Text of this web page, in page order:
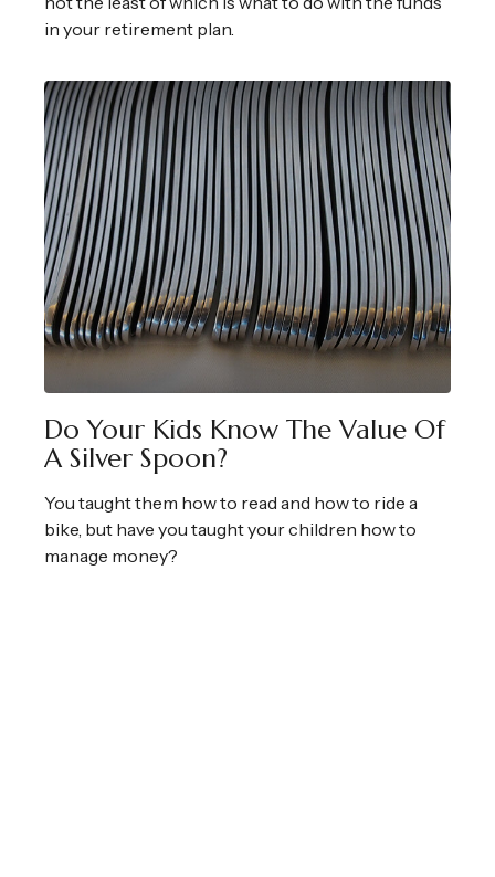
in your retirement plan.
Do Your Kids Know The Value Of
A Silver Spoon?
You taught them how to read and how to ride a
bike, but have you taught your children how to
manage money?